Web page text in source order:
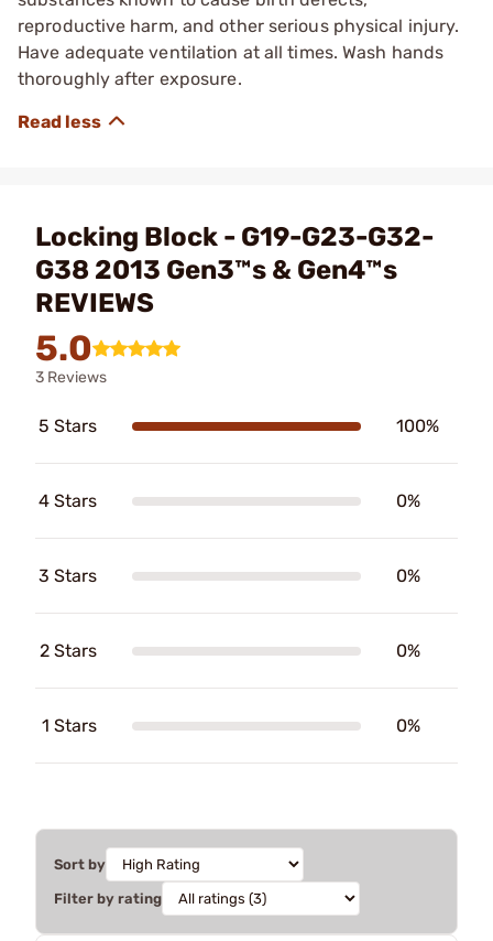
reproductive harm, and other serious physical injury.
Have adequate ventilation at all times. Wash hands
thoroughly after exposure.
Locking Block - G19-G23-G32-
G38 2013 Gen3™s & Gen4™s
REVIEWS
5.0
3 Reviews
5 Stars 100%
4 Stars 0%
3 Stars 0%
2 Stars 0%
1 Stars 0%
Sort by
Filter by rating